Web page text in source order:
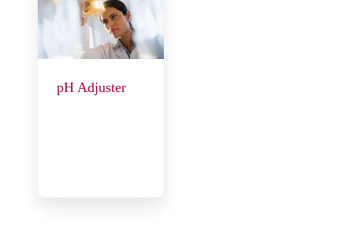
pH Adjuster